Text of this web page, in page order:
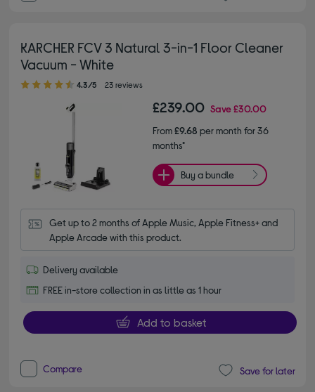
KARCHER FCV 3 Natural 3-in-1 Floor Cleaner
Vacuum - White
4.30 out of 5 stars
4.3/5 23 reviews
£239.00 Save£30.00
From£9.68 per month for 36
months*
Buy a bundle
Get up to 2 months of Apple Music, Apple Fitness+ and
Apple Arcade with this product.
Delivery available
FREE in-store collection in as little as 1 hour
Add to basket
Compare Save for later